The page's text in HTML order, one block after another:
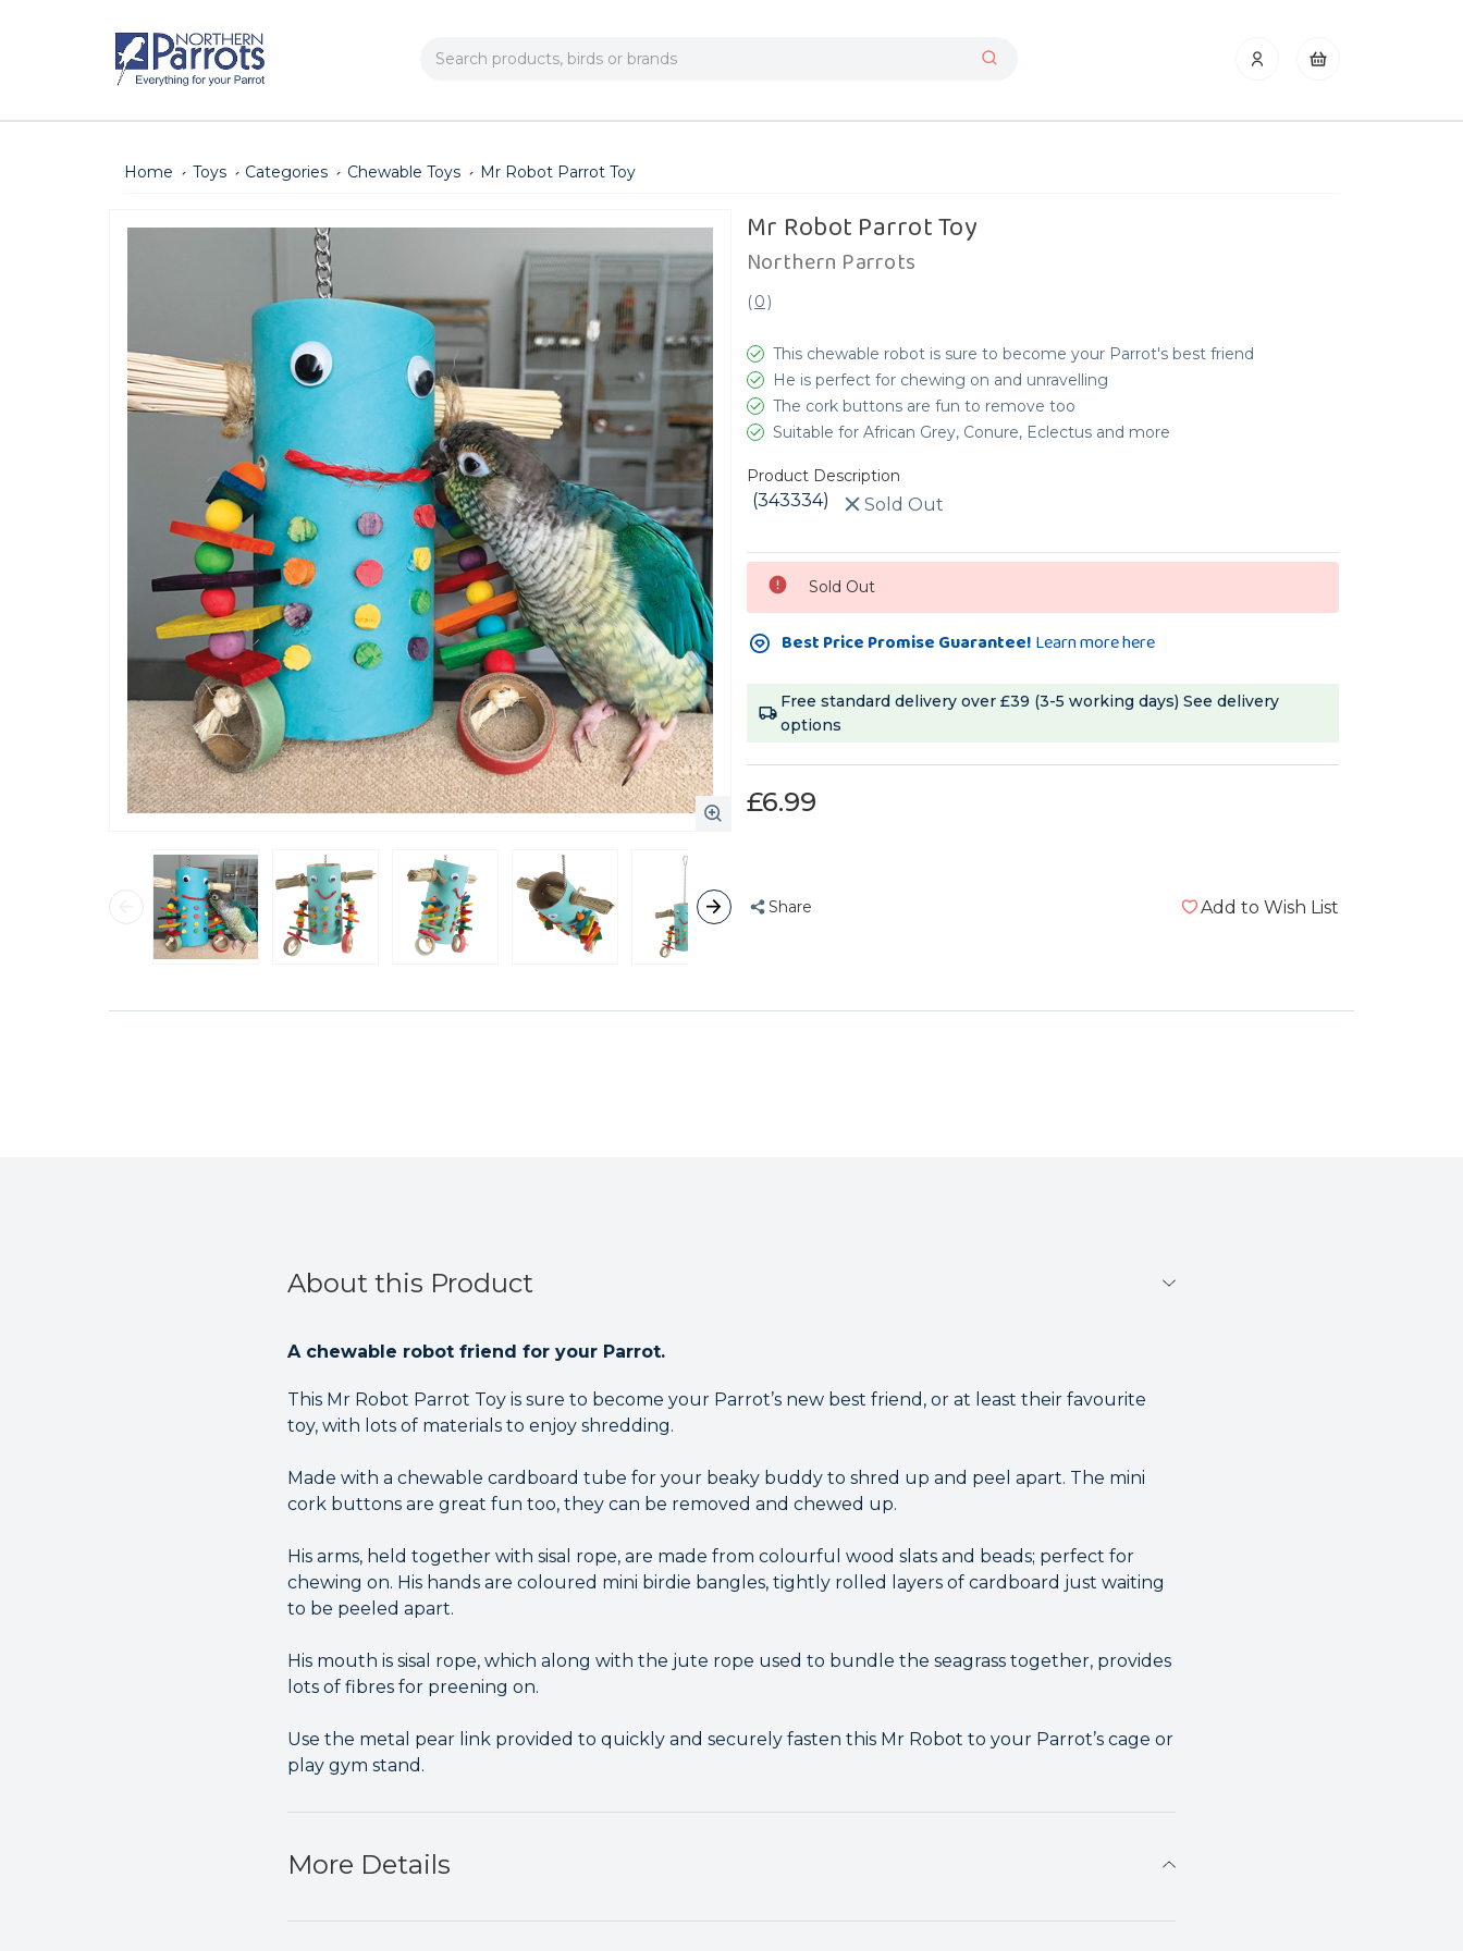
Search
Home Toys Categories Chewable Toys Mr Robot Parrot Toy
Mr Robot Parrot Toy
Northern Parrots
(0)
This chewable robot is sure to become your Parrot's best friend
He is perfect for chewing on and unravelling
The cork buttons are fun to remove too
Suitable for African Grey, Conure, Eclectus and more
Product Description
(343334) Sold Out
Current
Stock:
Sold Out
Best Price Promise Guarantee! Learn more here
Free standard delivery over £39 (3-5 working days)See delivery
options
£6.99
Share Add to Wish List
About this Product
A chewable robot friend for your Parrot.
This Mr Robot Parrot Toy is sure to become your Parrot’s new best friend, or at least their favourite
toy, with lots of materials to enjoy shredding.
Made with a chewable cardboard tube for your beaky buddy to shred up and peel apart. The mini
cork buttons are great fun too, they can be removed and chewed up.
His arms, held together with sisal rope, are made from colourful wood slats and beads; perfect for
chewing on. His hands are coloured mini birdie bangles, tightly rolled layers of cardboard just waiting
to be peeled apart.
His mouth is sisal rope, which along with the jute rope used to bundle the seagrass together, provides
lots of fibres for preening on.
Use the metal pear link provided to quickly and securely fasten this Mr Robot to your Parrot’s cage or
play gym stand.
More Details